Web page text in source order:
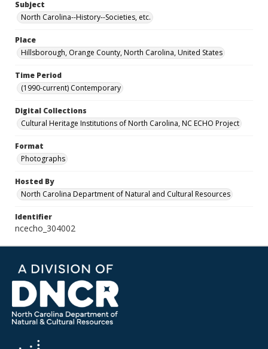
Subject
North Carolina--History--Societies, etc.
Place
Hillsborough, Orange County, North Carolina, United States
Time Period
(1990-current) Contemporary
Digital Collections
Cultural Heritage Institutions of North Carolina, NC ECHO Project
Format
Photographs
Hosted By
North Carolina Department of Natural and Cultural Resources
Identifier
ncecho_304002